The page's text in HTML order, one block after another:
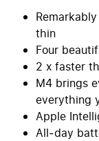
thin
Four
2 x faster
M4 brings
everything
Apple
All‑day